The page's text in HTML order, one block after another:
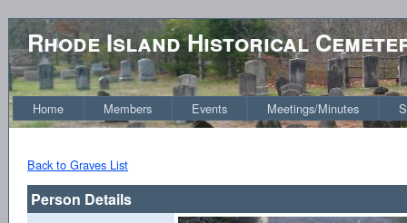
Rhode Island Historical
Home Members Events Meetings/Minutes
Back to Graves List
Person Details